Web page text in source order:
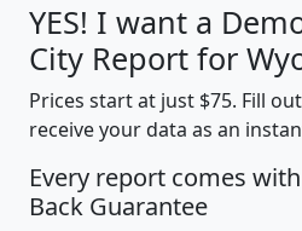
YES! I want a
City Report for
Prices start at just $75. Fill
receive your data as an
Every report comes
Back Guarantee